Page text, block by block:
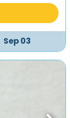
Sep 03